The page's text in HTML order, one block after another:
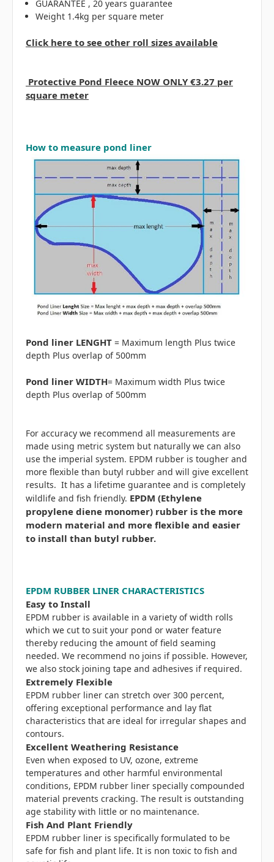
GUARANTEE , 20 years guarantee
Weight 1.4kg per square meter
Click here to see other roll sizes available
Protective Pond Fleece NOW ONLY €3.27 per
square meter
How to measure pond liner
Pond liner LENGHT = Maximum length Plus twice
depth Plus overlap of 500mm
Pond liner WIDTH= Maximum width Plus twice
depth Plus overlap of 500mm
For accuracy we recommend all measurements are
made using metric system but naturally we can also
use the imperial system. EPDM rubber is tougher and
more flexible than butyl rubber and will give excellent
results. It has a lifetime guarantee and is completely
wildlife and fish friendly. EPDM (Ethylene
propylene diene monomer) rubber is the more
modern material and more flexible and easier
to install than butyl rubber.
EPDM RUBBER LINER CHARACTERISTICS
Easy to Install
EPDM rubber is available in a variety of width rolls
which we cut to suit your pond or water feature
thereby reducing the amount of field seaming
needed. We recommend no joins if possible. However,
we also stock joining tape and adhesives if required.
Extremely Flexible
EPDM rubber liner can stretch over 300 percent,
offering exceptional performance and lay flat
characteristics that are ideal for irregular shapes and
contours.
Excellent Weathering Resistance
Even when exposed to UV, ozone, extreme
temperatures and other harmful environmental
conditions, EPDM rubber liner specially compounded
material prevents cracking. The result is outstanding
age stability with little or no maintenance.
Fish And Plant Friendly
EPDM rubber liner is specifically formulated to be
safe for fish and plant life. It is non toxic to fish and